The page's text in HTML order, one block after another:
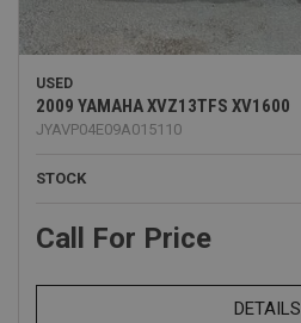
USED
2009 YAMAHA XVZ13TFS XV1600
JYAVP04E09A015110
STOCK
Call For Price
DETAILS